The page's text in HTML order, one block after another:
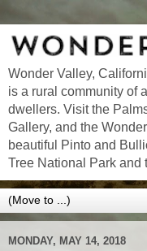
Wonder Valley,
is a rural community of
dwellers. Visit the
Gallery, and the
beautiful Pinto and
Tree National Park and
MONDAY, MAY 14, 2018